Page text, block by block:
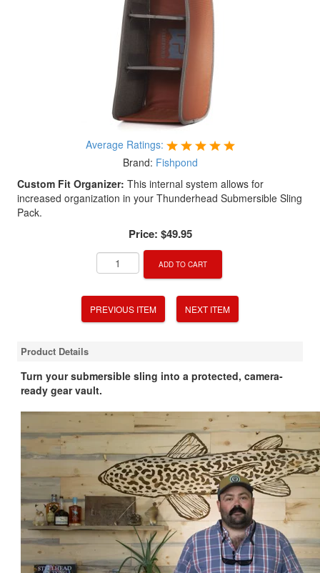
Average Ratings:
Brand: Fishpond
Custom Fit Organizer: This internal system allows for
increased organization in your Thunderhead Submersible Sling
Pack.
Price: $49.95
ADD TO CART
PREVIOUS ITEM NEXT ITEM
Product Details
Turn your submersible sling into a protected, camera-
ready gear vault.